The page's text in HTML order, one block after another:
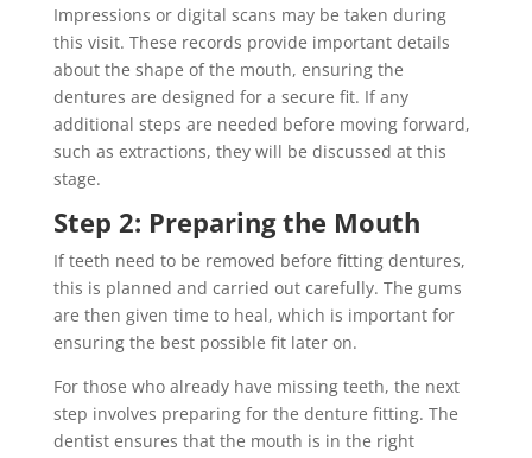
Impressions or digital scans may be taken during
this visit. These records provide important details
about the shape of the mouth, ensuring the
dentures are designed for a secure fit. If any
additional steps are needed before moving forward,
such as extractions, they will be discussed at this
stage.
Step 2: Preparing the Mouth
If teeth need to be removed before fitting dentures,
this is planned and carried out carefully. The gums
are then given time to heal, which is important for
ensuring the best possible fit later on.
For those who already have missing teeth, the next
step involves preparing for the denture fitting. The
dentist ensures that the mouth is in the right